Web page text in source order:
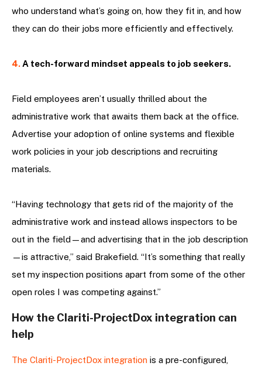
who understand what’s going on, how they fit in, and how
they can do their jobs more efficiently and effectively.
4. A tech-forward mindset appeals to job seekers.
Field employees aren’t usually thrilled about the
administrative work that awaits them back at the office.
Advertise your adoption of online systems and flexible
work policies in your job descriptions and recruiting
materials.
“Having technology that gets rid of the majority of the
administrative work and instead allows inspectors to be
out in the field—and advertising that in the job description
—is attractive,” said Brakefield. “It’s something that really
set my inspection positions apart from some of the other
open roles I was competing against.”
How the Clariti-ProjectDox integration can
help
The Clariti-ProjectDox integration is a pre-configured,